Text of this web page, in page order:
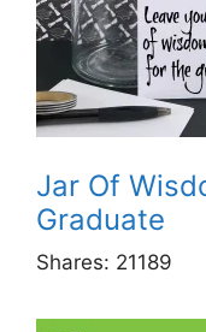
Jar Of
Graduate
Shares: 21189